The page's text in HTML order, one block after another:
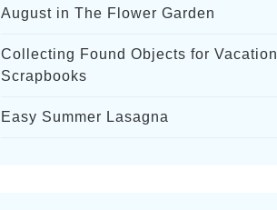
August in The Flower Garden
Collecting Found Objects for Vacation
Scrapbooks
Easy Summer Lasagna